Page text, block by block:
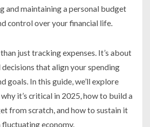
and maintaining a personal budget
control over your financial life.
just tracking expenses. It’s about
that align your spending
goals. In this guide, we’ll explore
it’s critical in 2025, how to build a
from scratch, and how to sustain it
fluctuating economy.